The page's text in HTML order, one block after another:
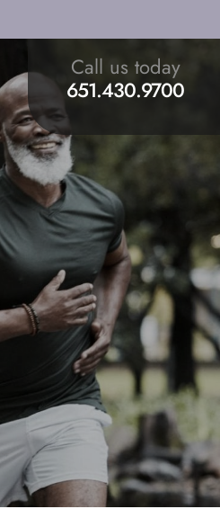
Call us today
651.430.9700